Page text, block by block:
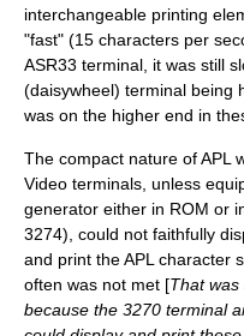
interchangeable printing
"fast" (15 characters per
ASR33 terminal, it was still
(daisywheel) terminal being
was on the higher end in
The compact nature of APL
Video terminals, unless
generator either in ROM or
3274), could not faithfully
and print the APL character
often was not met [That
because the 3270 terminal